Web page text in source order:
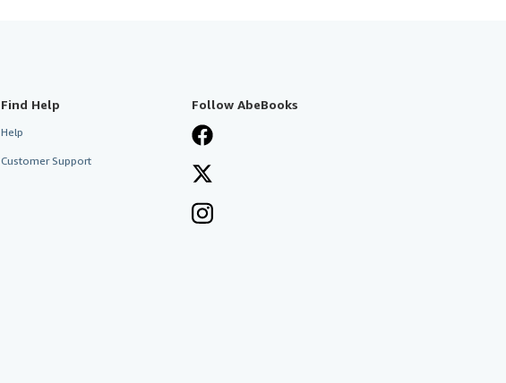
Find Help
Help
Customer Support
Follow AbeBooks